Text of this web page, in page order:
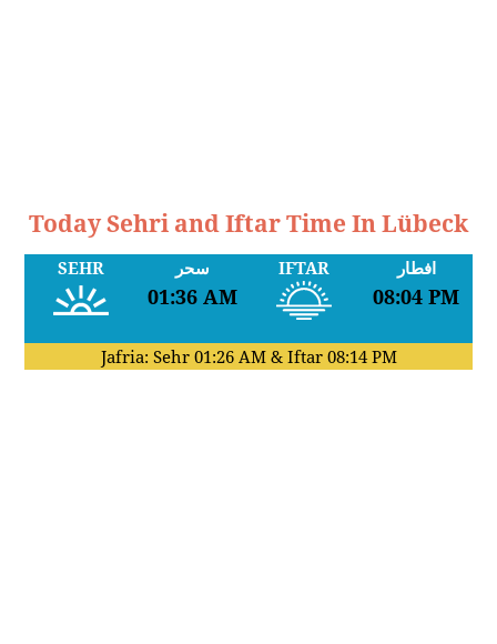
Today Sehri and Iftar Time In Lübeck
SEHR سحر
01:36 AM
IFTAR افطار
08:04 PM
Jafria: Sehr 01:26 AM& Iftar 08:14 PM